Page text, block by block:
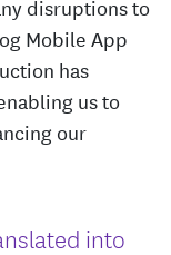
disruptions to
Mobile App
has
us to
our
into